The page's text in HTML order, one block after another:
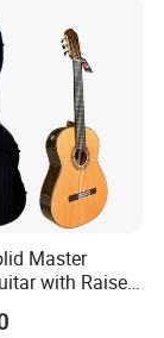
Master
with Raised
Port Side